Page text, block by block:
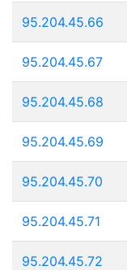
95.204.45.66
95.204.45.67
95.204.45.68
95.204.45.69
95.204.45.70
95.204.45.71
95.204.45.72